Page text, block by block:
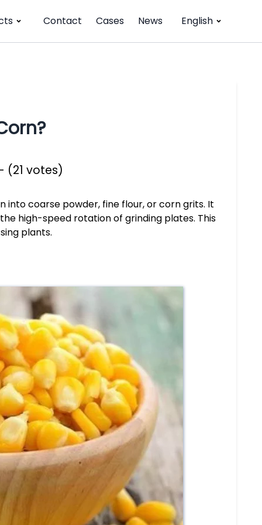
Contact Cases News English
(21 votes)
into coarse powder, fine flour, or corn grits. It
high-speed rotation of grinding plates. This
plants.